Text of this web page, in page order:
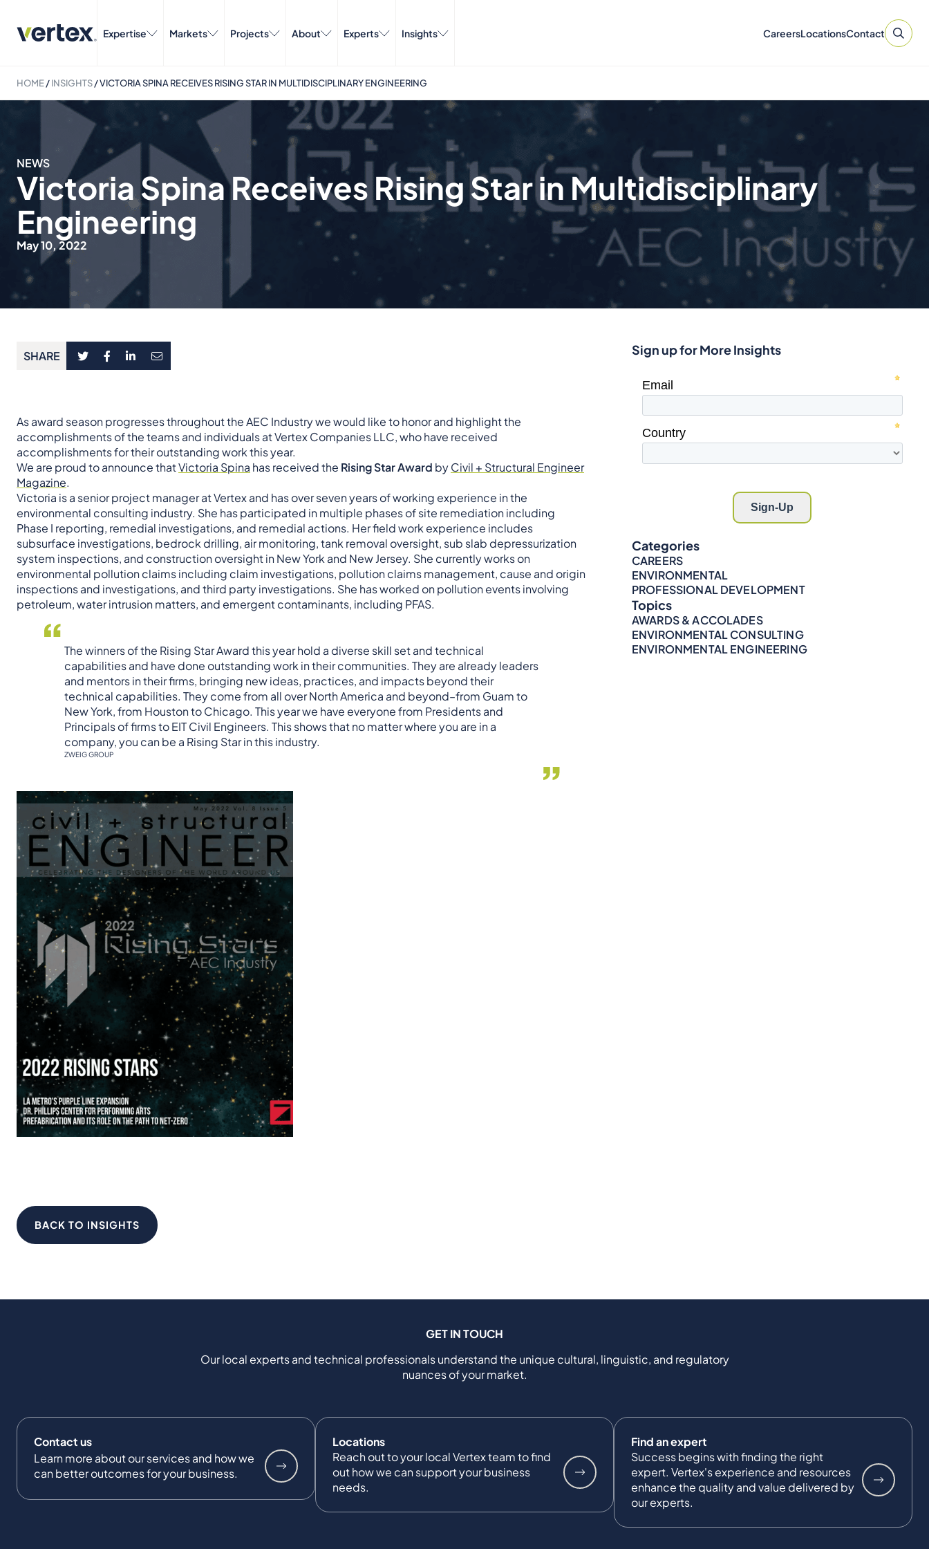
Expertise Markets Projects About Experts Insights CareersLocationsContact
HOME/INSIGHTS/VICTORIA SPINA RECEIVES RISING STAR IN MULTIDISCIPLINARY ENGINEERING
NEWS
Victoria Spina Receives Rising Star in Multidisciplinary
Engineering
May 10, 2022
SHARE
As award season progresses throughout the AEC Industry we would like to honor and highlight the
accomplishments of the teams and individuals at Vertex Companies LLC, who have received
accomplishments for their outstanding work this year.
We are proud to announce thatVictoria Spina has received the Rising Star Award byCivil + Structural Engineer
Magazine.
Victoria is a senior project manager at Vertex and has over seven years of working experience in the
environmental consulting industry. She has participated in multiple phases of site remediation including
Phase I reporting, remedial investigations, and remedial actions. Her field work experience includes
subsurface investigations, bedrock drilling, air monitoring, tank removal oversight, sub slab depressurization
system inspections, and construction oversight in New York and New Jersey. She currently works on
environmental pollution claims including claim investigations, pollution claims management, cause and origin
inspections and investigations, and third party investigations. She has worked on pollution events involving
petroleum, water intrusion matters, and emergent contaminants, including PFAS.
The winners of the Rising Star Award this year hold a diverse skill set and technical
capabilities and have done outstanding work in their communities. They are already leaders
and mentors in their firms, bringing new ideas, practices, and impacts beyond their
technical capabilities. They come from all over North America and beyond–from Guam to
New York, from Houston to Chicago. This year we have everyone from Presidents and
Principals of firms to EIT Civil Engineers. This shows that no matter where you are in a
company, you can be a Rising Star in this industry.
ZWEIG GROUP
BACK TO INSIGHTS
Sign up for More Insights
Categories
CAREERS
ENVIRONMENTAL
PROFESSIONAL DEVELOPMENT
Topics
AWARDS & ACCOLADES
ENVIRONMENTAL CONSULTING
ENVIRONMENTAL ENGINEERING
GET IN TOUCH
Our local experts and technical professionals understand the unique cultural, linguistic, and regulatory
nuances of your market.
Contact us
Learn more about our services and how we
can better outcomes for your business.
Locations
Reach out to your local Vertex team to find
out how we can support your business
needs.
Find an expert
Success begins with finding the right
expert. Vertex's experience and resources
enhance the quality and value delivered by
our experts.